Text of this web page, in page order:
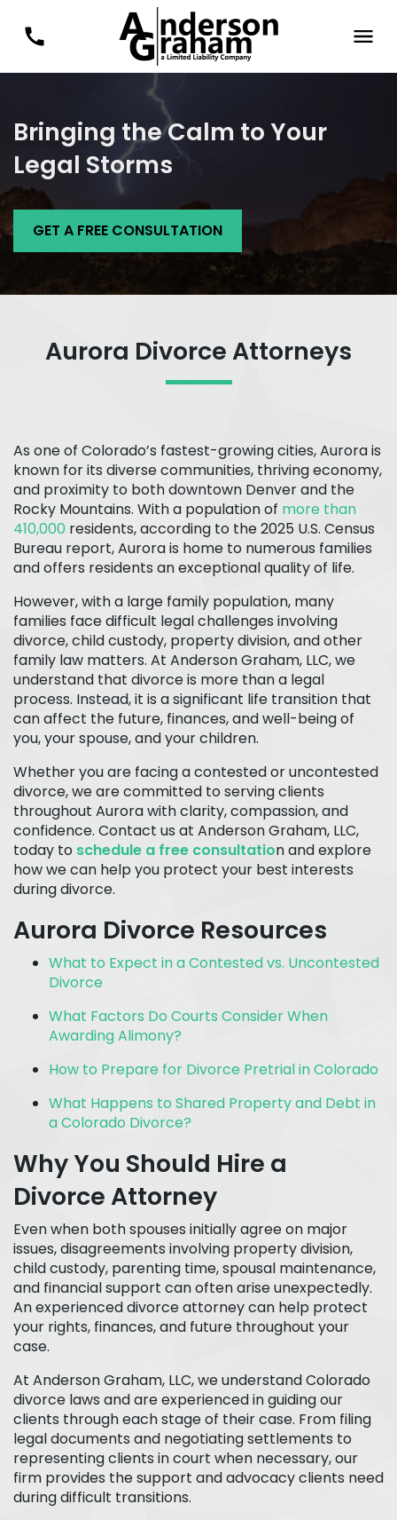
Bringing the Calm to Your
Legal Storms
GET A FREE CONSULTATION
Aurora Divorce Attorneys
As one of Colorado’s fastest-growing cities, Aurora is
known for its diverse communities, thriving economy,
and proximity to both downtown Denver and the
Rocky Mountains. With a population of more than
410,000 residents, according to the 2025 U.S. Census
Bureau report, Aurora is home to numerous families
and offers residents an exceptional quality of life.
However, with a large family population, many
families face difficult legal challenges involving
divorce, child custody, property division, and other
family law matters. At Anderson Graham, LLC, we
understand that divorce is more than a legal
process. Instead, it is a significant life transition that
can affect the future, finances, and well-being of
you, your spouse, and your children.
Whether you are facing a contested or uncontested
divorce, we are committed to serving clients
throughout Aurora with clarity, compassion, and
confidence. Contact us at Anderson Graham, LLC,
today to schedule a free consultation and explore
how we can help you protect your best interests
during divorce.
Aurora Divorce Resources
What to Expect in a Contested vs. Uncontested
Divorce
What Factors Do Courts Consider When
Awarding Alimony?
How to Prepare for Divorce Pretrial in Colorado
What Happens to Shared Property and Debt in
a Colorado Divorce?
Why You Should Hire a
Divorce Attorney
Even when both spouses initially agree on major
issues, disagreements involving property division,
child custody, parenting time, spousal maintenance,
and financial support can often arise unexpectedly.
An experienced divorce attorney can help protect
your rights, finances, and future throughout your
case.
At Anderson Graham, LLC, we understand Colorado
divorce laws and are experienced in guiding our
clients through each stage of their case. From filing
legal documents and negotiating settlements to
representing clients in court when necessary, our
firm provides the support and advocacy clients need
during difficult transitions.